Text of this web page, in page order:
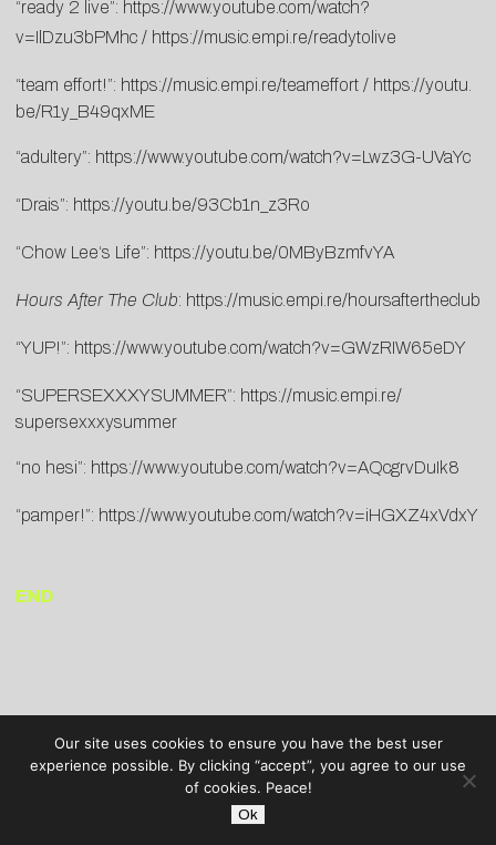
“ready 2 live”: https://www.youtube. com/watch?
v=IlDzu3bPMhc / https://music.empi.re/readytolive
“team effort!”: https://music.empi. re/teameffort / https://youtu.
be/R1y_B49qxME
“adultery”: https://www.youtube.com/watch?v=Lwz3G-UVaYc
“Drais”: https://youtu.be/93Cb1n_z3Ro
“Chow Lee‘s Life”: https://youtu.be/0MByBzmfvYA
Hours After The Club: https://music.empi.re/hoursaftertheclub
“YUP!”: https://www.youtube. com/watch?v=GWzRIW65eDY
“SUPERSEXXXYSUMMER”: https://music.empi.re/
supersexxxysummer
“no hesi”: https://www.youtube. com/watch?v=AQcgrvDuIk8
“pamper!”: https://www.youtube.com/watch?v=iHGXZ4xVdxY
END
Our site uses cookies to ensure you have the best user
experience possible. By clicking “accept”, you agree to our use
of cookies. Peace!
Ok